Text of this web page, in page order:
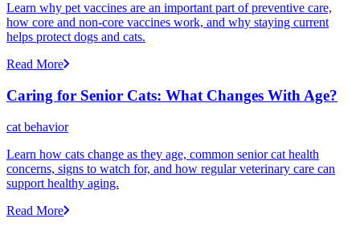
Learn why pet vaccines are an important part of preventive care,
how core and non-core vaccines work, and why staying current
helps protect dogs and cats.
Read More
Caring for Senior Cats: What Changes With Age?
cat behavior
Learn how cats change as they age, common senior cat health
concerns, signs to watch for, and how regular veterinary care can
support healthy aging.
Read More